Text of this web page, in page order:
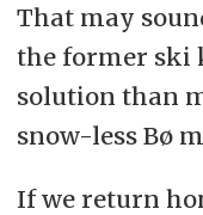
That may
the former ski
solution than
snow-less Bø
If we return